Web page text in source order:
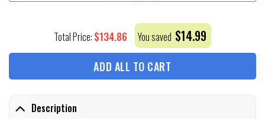
Total Price: $134.86 You saved $14.99
ADD ALL TO CART
Description